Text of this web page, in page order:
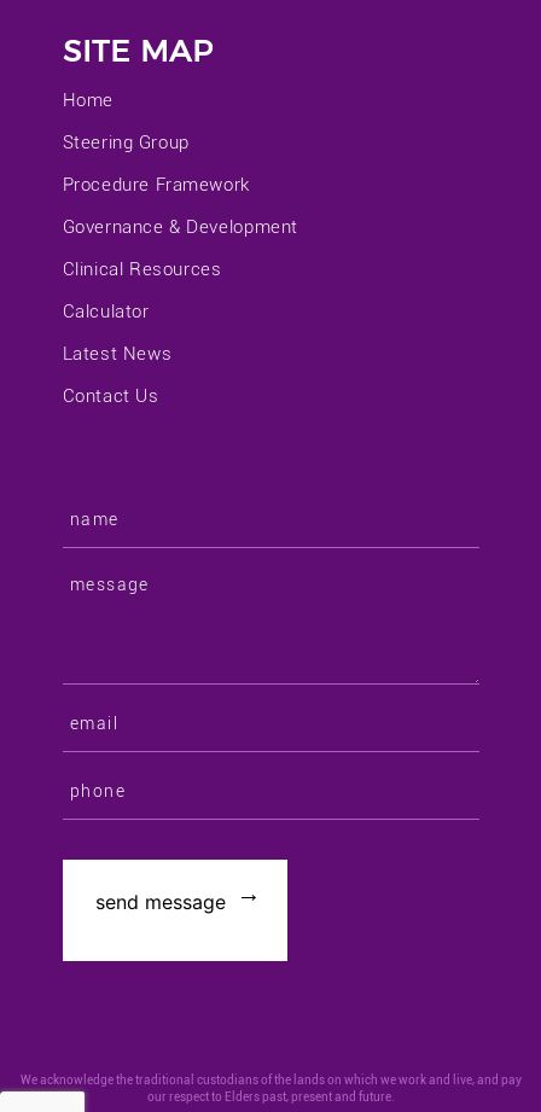
SITE MAP
Home
Steering Group
Procedure Framework
Governance & Development
Clinical Resources
Calculator
Latest News
Contact Us
We acknowledge the traditional custodians of the lands on which we work and live, and pay
our respect to Elders past, present and future.